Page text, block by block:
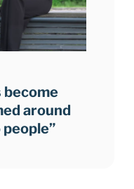
become
around